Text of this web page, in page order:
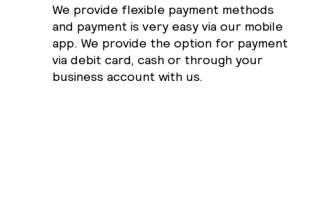
We provide flexible payment methods
and payment is very easy via our mobile
app. We provide the option for payment
via debit card, cash or through your
business account with us.